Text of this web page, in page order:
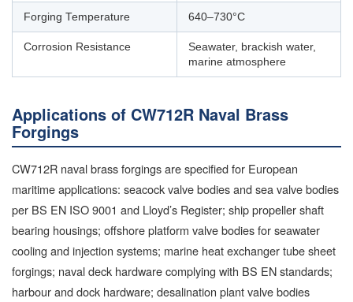
Forging Temperature 640–730°C
Corrosion Resistance
Seawater, brackish water,
marine atmosphere
Applications of CW712R Naval Brass
Forgings
CW712R naval brass forgings are specified for European
maritime applications: seacock valve bodies and sea valve bodies
per BS EN ISO 9001 and Lloyd’s Register; ship propeller shaft
bearing housings; offshore platform valve bodies for seawater
cooling and injection systems; marine heat exchanger tube sheet
forgings; naval deck hardware complying with BS EN standards;
harbour and dock hardware; desalination plant valve bodies